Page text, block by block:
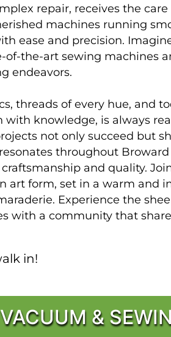
repair, receives the care
machines running
ease and precision.
of-the-art sewing machines
endeavors.
threads of every hue, and
with knowledge, is always
not only succeed but
throughout
and quality.
art form, set in a warm and
Experience the
with a community that
in!
&